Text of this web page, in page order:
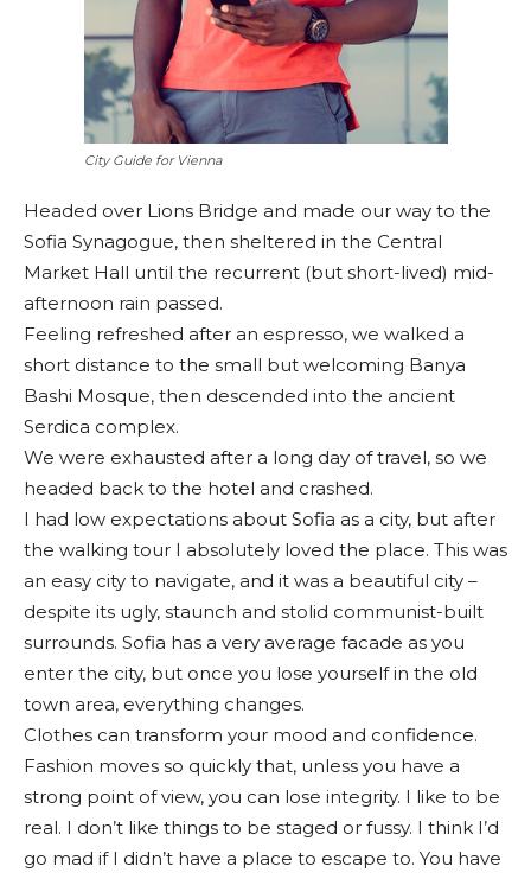
City Guide for Vienna
Headed over Lions Bridge and made our way to the
Sofia Synagogue, then sheltered in the Central
Market Hall until the recurrent (but short-lived) mid-
afternoon rain passed.
Feeling refreshed after an espresso, we walked a
short distance to the small but welcoming Banya
Bashi Mosque, then descended into the ancient
Serdica complex.
We were exhausted after a long day of travel, so we
headed back to the hotel and crashed.
I had low expectations about Sofia as a city, but after
the walking tour I absolutely loved the place. This was
an easy city to navigate, and it was a beautiful city –
despite its ugly, staunch and stolid communist-built
surrounds. Sofia has a very average facade as you
enter the city, but once you lose yourself in the old
town area, everything changes.
Clothes can transform your mood and confidence.
Fashion moves so quickly that, unless you have a
strong point of view, you can lose integrity. I like to be
real. I don’t like things to be staged or fussy. I think I’d
go mad if I didn’t have a place to escape to. You have